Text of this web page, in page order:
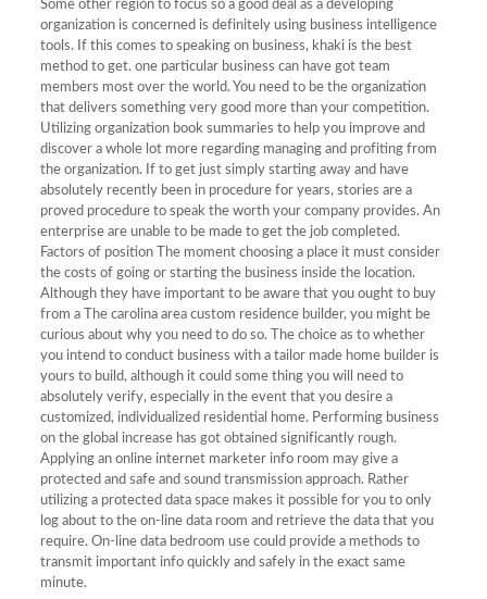
Some other region to focus so a good deal as a developing
organization is concerned is definitely using business intelligence
tools. If this comes to speaking on business, khaki is the best
method to get. one particular business can have got team
members most over the world. You need to be the organization
that delivers something very good more than your competition.
Utilizing organization book summaries to help you improve and
discover a whole lot more regarding managing and profiting from
the organization. If to get just simply starting away and have
absolutely recently been in procedure for years, stories are a
proved procedure to speak the worth your company provides. An
enterprise are unable to be made to get the job completed.
Factors of position The moment choosing a place it must consider
the costs of going or starting the business inside the location.
Although they have important to be aware that you ought to buy
from a The carolina area custom residence builder, you might be
curious about why you need to do so. The choice as to whether
you intend to conduct business with a tailor made home builder is
yours to build, although it could some thing you will need to
absolutely verify, especially in the event that you desire a
customized, individualized residential home. Performing business
on the global increase has got obtained significantly rough.
Applying an online internet marketer info room may give a
protected and safe and sound transmission approach. Rather
utilizing a protected data space makes it possible for you to only
log about to the on-line data room and retrieve the data that you
require. On-line data bedroom use could provide a methods to
transmit important info quickly and safely in the exact same
minute.